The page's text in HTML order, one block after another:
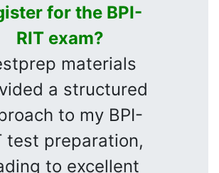
for the BPI-
RIT exam?
materials
a structured
to my BPI-
test preparation,
to excellent